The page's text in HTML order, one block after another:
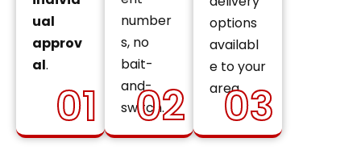
01
ual
approv
al.
02
number
s, no
bait-
and-
switch.
options
availabl
e to your
area.
03